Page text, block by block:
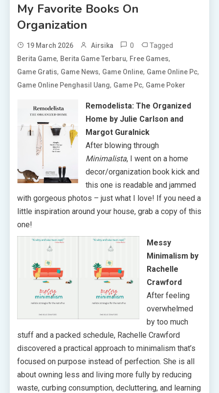
My Favorite Books On
Organization
19 March 2026 Airsika 0 Tagged
Berita Game, Berita Game Terbaru, Free Games,
Game Gratis, Game News, Game Online, Game Online Pc,
Game Online Penghasil Uang, Game Pc, Game Poker
Remodelista: The Organized
Home by Julie Carlson and
Margot Guralnick
After blowing through
Minimalista, I went on a home
decor/organization book kick and
this one is readable and jammed
with gorgeous photos – just what I love! If you need a
little inspiration around your house, grab a copy of this
one!
Messy
Minimalism by
Rachelle
Crawford
After feeling
overwhelmed
by too much
stuff and a packed schedule, Rachelle Crawford
discovered a practical approach to minimalism that’s
focused on purpose instead of perfection. She is all
about owning less and living more fully by reducing
waste, curbing consumption, decluttering, and learning